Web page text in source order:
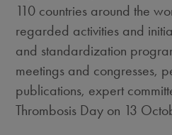
110 countries around the
regarded activities and
and standardization
meetings and congresses,
publications, expert
Thrombosis Day on 13